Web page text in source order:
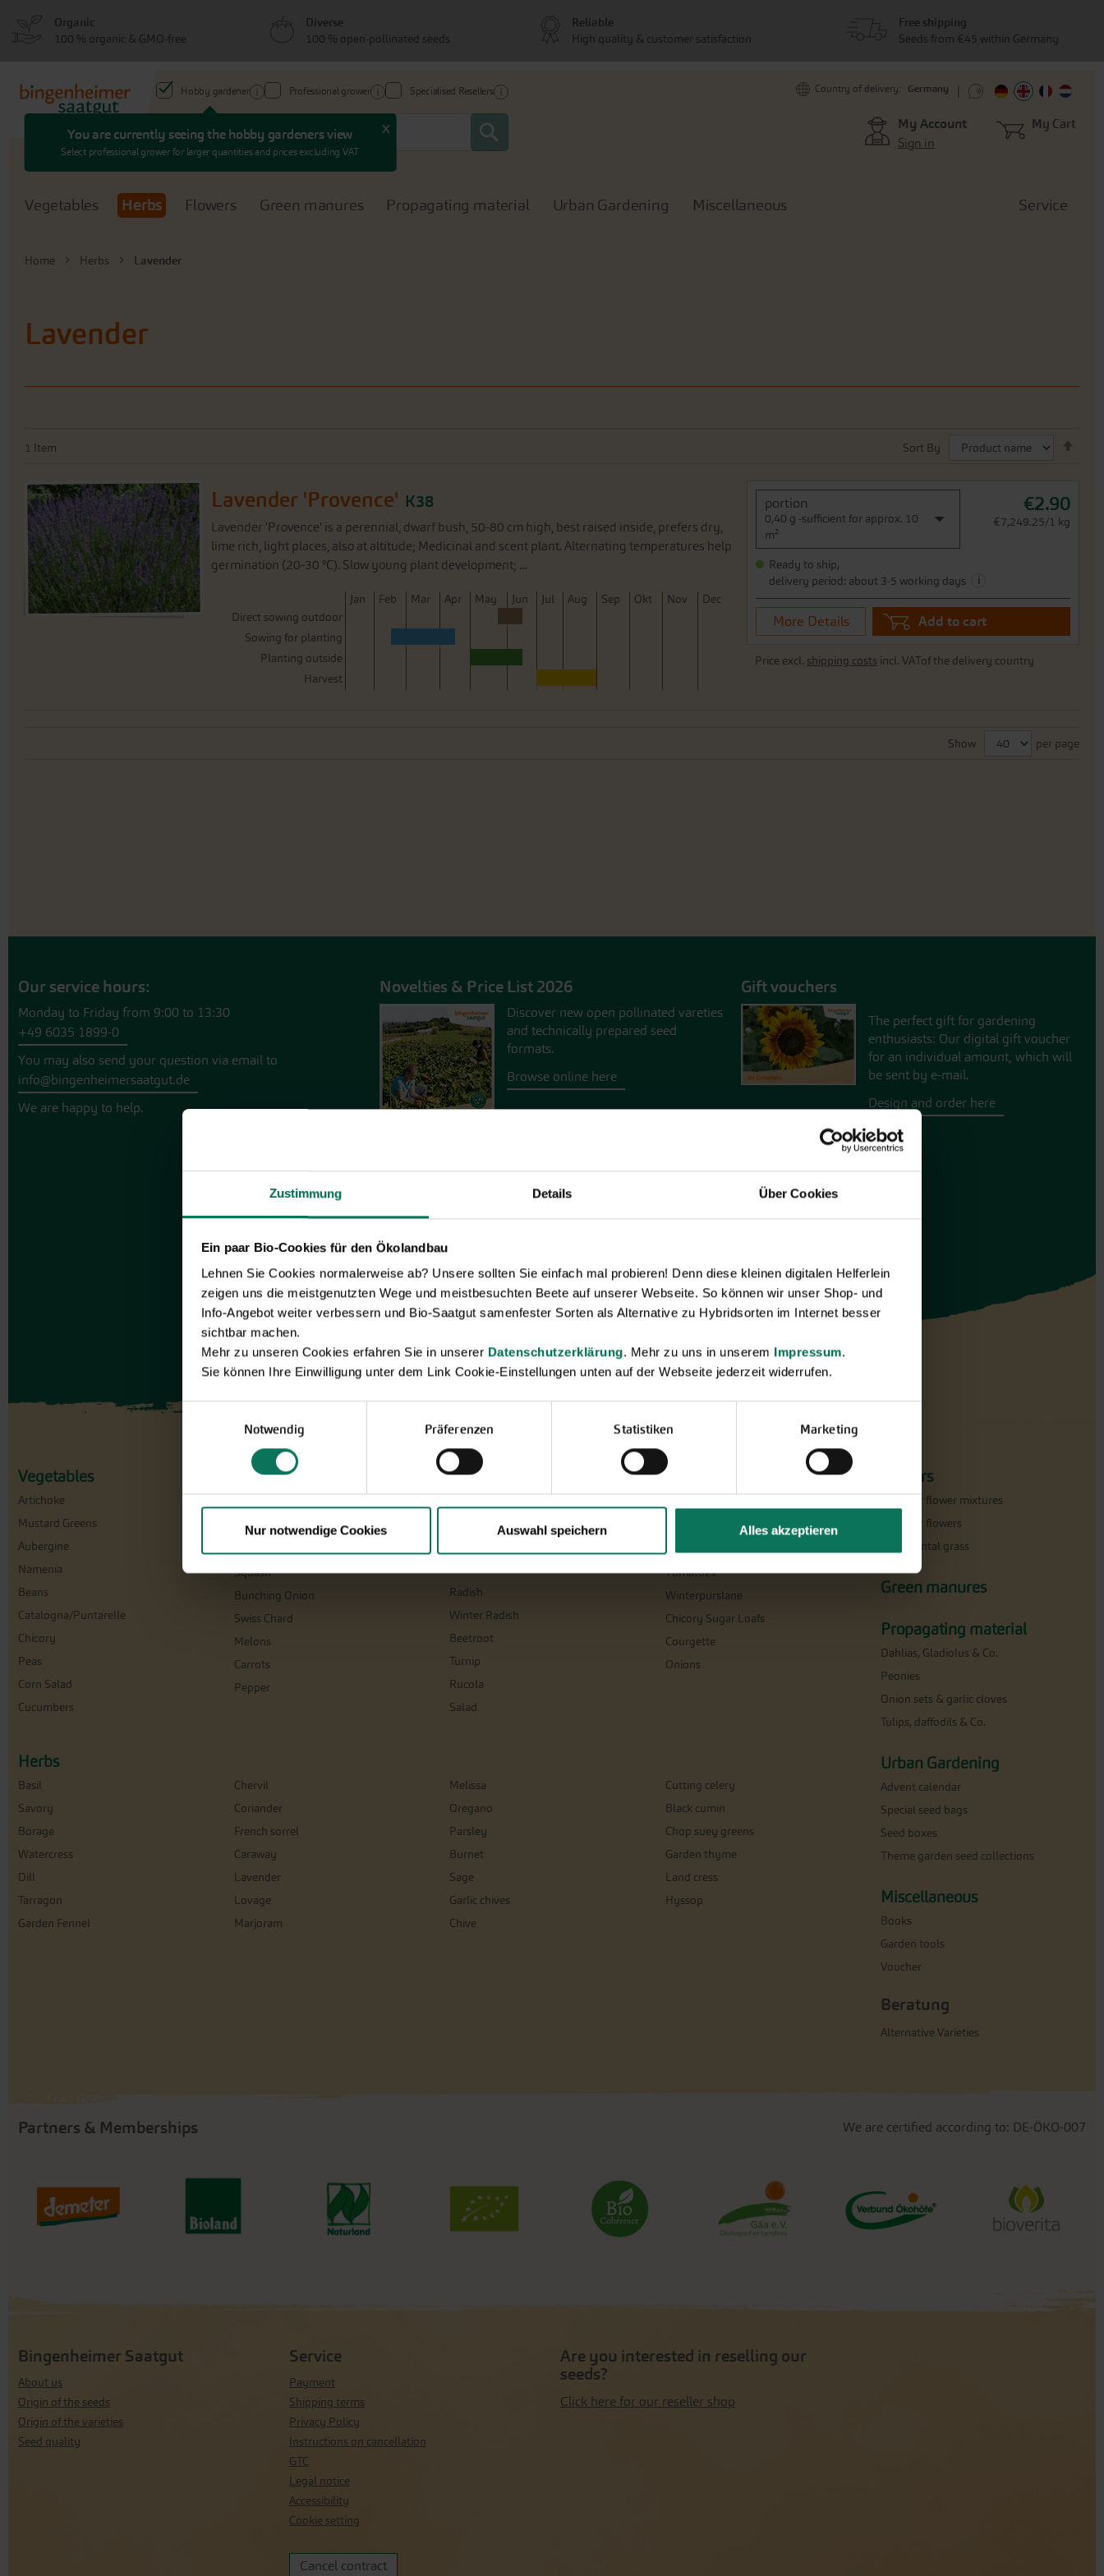
Zustimmung Details Über Cookies
Ein paar Bio-Cookies für den Ökolandbau
Lehnen Sie Cookies normalerweise ab? Unsere sollten Sie einfach mal probieren! Denn diese kleinen digitalen Helferlein
zeigen uns die meistgenutzten Wege und meistbesuchten Beete auf unserer Webseite. So können wir unser Shop- und
Info-Angebot weiter verbessern und Bio-Saatgut samenfester Sorten als Alternative zu Hybridsorten im Internet besser
sichtbar machen.
Mehr zu unseren Cookies erfahren Sie in unserer Datenschutzerklärung. Mehr zu uns in unserem Impressum.
Sie können Ihre Einwilligung unter dem Link Cookie-Einstellungen unten auf der Webseite jederzeit widerrufen.
Einwilligungsauswahl
Notwendig Präferenzen Statistiken Marketing
Nur notwendige Cookies Auswahl speichern Alles akzeptieren
Hobby gardener
You are currently seeing the hobby gardeners view
Select professional grower for larger quantities and prices excluding VAT
x
Professional grower Specialised Resellers
Search
Search
Country of delivery: Germany
My Account
Sign in
My Cart
Vegetables Herbs Flowers Green manures Propagating material Urban Gardening Miscellaneous Service
Home Herbs Lavender
Lavender
1 Item Sort By
Lavender 'Provence' K38
Lavender 'Provence' is a perennial, dwarf bush, 50-80 cm high, best raised inside, prefers dry,
lime rich, light places, also at altitude; Medicinal and scent plant. Alternating temperatures help
germination (20-30 °C). Slow young plant development; ...
Jan Feb Mar Apr May Jun Jul Aug Sep Okt Nov Dec
Direct sowing outdoor
Sowing for planting
Planting outside
Harvest
portion
0,40 g -sufficient for approx. 10
m²
€2.90
€7,249.25/1 kg
Ready to ship,
delivery period: about 3-5 working days
i
More Details Add to cart
Price excl. shipping costs incl. VATof the delivery country
Show per page
Our service hours:
Monday to Friday from 9:00 to 13:30
+49 6035 1899-0
You may also send your question via email to
info@bingenheimersaatgut.de
We are happy to help.
Novelties & Price List 2026
Discover new open pollinated vareties
and technically prepared seed
formats.
Browse online here
Gift vouchers
The perfect gift for gardening
enthusiasts: Our digital gift voucher
for an individual amount, which will
be sent by e-mail.
Design and order here
Vegetables
Artichoke
Mustard Greens
Aubergine
Namenia
Beans
Catalogna/Puntarelle
Chicory
Peas
Corn Salad
Cucumbers
Florence Fennel
Cabbage
Cress
Squash
Bunching Onion
Swiss Chard
Melons
Carrots
Pepper
Parsley Root
Leeks
Radish
Winter Radish
Beetroot
Turnip
Rucola
Salad
Salsify
Spinach and similar
Tomatoes
Winterpurslane
Chicory Sugar Loafs
Courgette
Onions
Herbs
Basil
Savory
Borage
Watercress
Dill
Tarragon
Garden Fennel
Chervil
Coriander
French sorrel
Caraway
Lavender
Lovage
Marjoram
Melissa
Oregano
Parsley
Burnet
Sage
Garlic chives
Chive
Cutting celery
Black cumin
Chop suey greens
Garden thyme
Land cress
Hyssop
Flowers
Summer flower mixtures
Summer flowers
Ornamental grass
Green manures
Propagating material
Dahlias, Gladiolus & Co.
Peonies
Onion sets & garlic cloves
Tulips, daffodils & Co.
Urban Gardening
Advent calendar
Special seed bags
Seed boxes
Theme garden seed collections
Miscellaneous
Books
Garden tools
Voucher
Beratung
Alternative Varieties
Partners & Memberships We are certified according to: DE-ÖKO-007
Bingenheimer Saatgut
About us
Origin of the seeds
Origin of the varieties
Seed quality
Service
Payment
Shipping terms
Privacy Policy
Instructions on cancellation
GTC
Legal notice
Accessibility
Cookie setting
Cancel contract
Are you interested in reselling our
seeds?
Click here for our reseller shop
Organic
100 % organic & GMO-free
Diverse
100 % open-pollinated seeds
Reliable
High quality & customer satisfaction
Free shipping
Seeds from €45 within Germany